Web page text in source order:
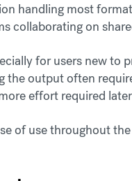
handling most
collaborating on
for users new to
output often
effort required
of use throughout